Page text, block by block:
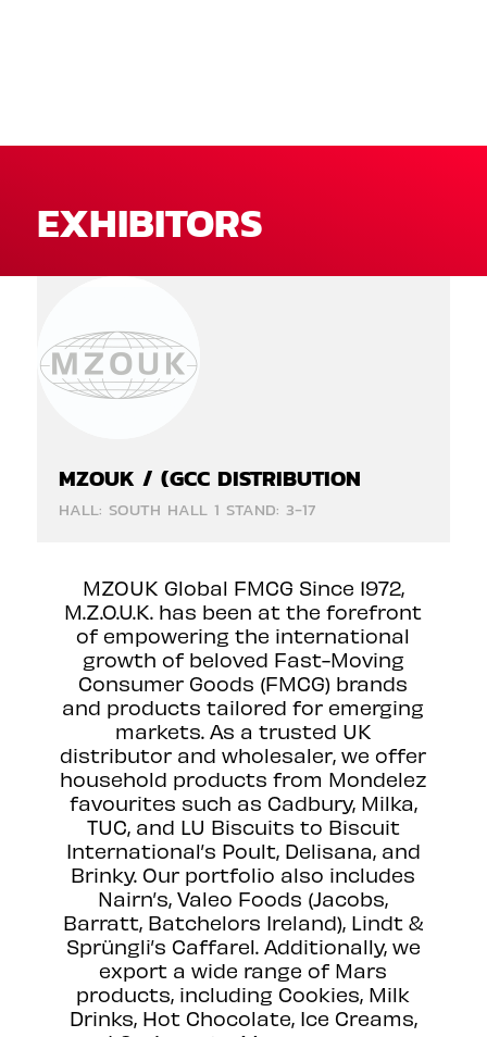
EXHIBITORS
MZOUK / (GCC DISTRIBUTION
HALL: SOUTH HALL 1 STAND: 3-17
MZOUK Global FMCG Since 1972,
M.Z.O.U.K. has been at the forefront
of empowering the international
growth of beloved Fast-Moving
Consumer Goods (FMCG) brands
and products tailored for emerging
markets. As a trusted UK
distributor and wholesaler, we offer
household products from Mondelez
favourites such as Cadbury, Milka,
TUC, and LU Biscuits to Biscuit
International’s Poult, Delisana, and
Brinky. Our portfolio also includes
Nairn’s, Valeo Foods (Jacobs,
Barratt, Batchelors Ireland), Lindt &
Sprüngli’s Caffarel. Additionally, we
export a wide range of Mars
products, including Cookies, Milk
Drinks, Hot Chocolate, Ice Creams,